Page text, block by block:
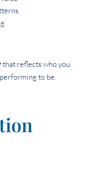
that reflects who you
to be.